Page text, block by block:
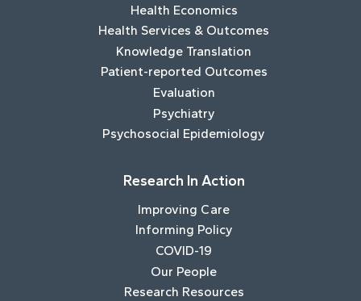
Health Economics
Health Services & Outcomes
Knowledge Translation
Patient-reported Outcomes
Evaluation
Psychiatry
Psychosocial Epidemiology
Research In Action
Improving Care
Informing Policy
COVID-19
Our People
Research Resources